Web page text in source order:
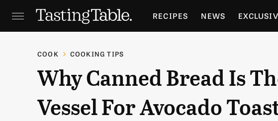
RECIPES NEWS
HOLIDAYS GARDENING
COOK COOKING TIPS
Why Canned Bread Is
Vessel For Avocado